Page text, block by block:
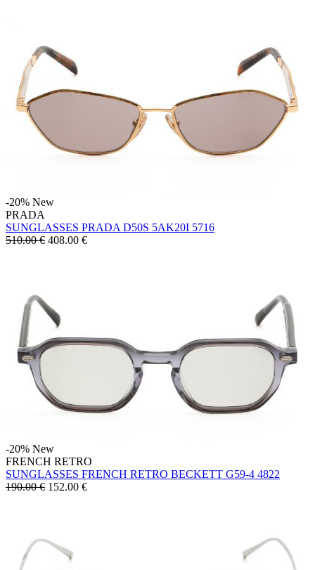
-20% New
PRADA
SUNGLASSES PRADA D50S 5AK20I 5716
510.00 € 408.00 €
-20% New
FRENCH RETRO
SUNGLASSES FRENCH RETRO BECKETT G59-4 4822
190.00 € 152.00 €